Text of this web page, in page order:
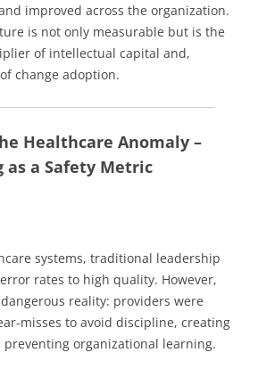
improved across the organization.
is not only measurable but is the
of intellectual capital and,
change adoption.
Healthcare Anomaly –
as a Safety Metric
systems, traditional leadership
rates to high quality. However,
reality: providers were
misses to avoid discipline, creating
preventing organizational learning.